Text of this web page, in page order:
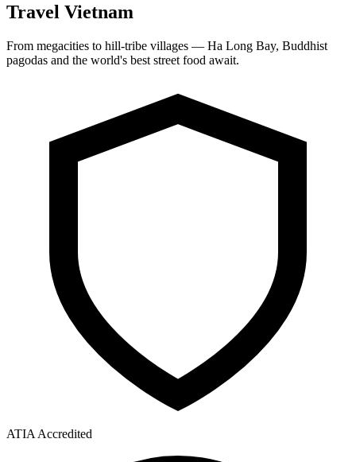
Travel Vietnam
From megacities to hill-tribe villages — Ha Long Bay, Buddhist
pagodas and the world's best street food await.
ATIA Accredited